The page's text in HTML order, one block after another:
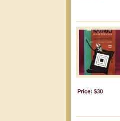
Price: $30